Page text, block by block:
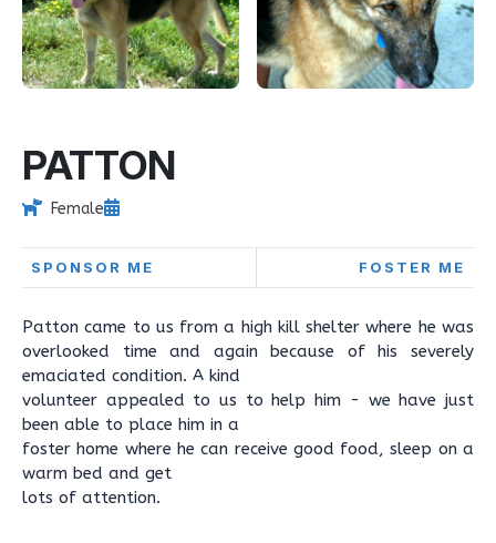
PATTON
Female
SPONSOR ME FOSTER ME
Patton came to us from a high kill shelter where he was
overlooked time and again because of his severely
emaciated condition. A kind
volunteer appealed to us to help him - we have just
been able to place him in a
foster home where he can receive good food, sleep on a
warm bed and get
lots of attention.